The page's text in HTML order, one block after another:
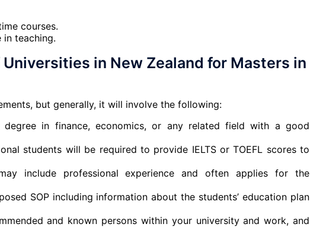
courses.
in teaching.
in New Zealand for Masters in
but generally, it will involve the following:
degree in finance, economics, or any related field with a good
students will be required to provide IELTS or TOEFL scores to
include professional experience and often applies for the
SOP including information about the students’ education plan
and known persons within your university and work, and